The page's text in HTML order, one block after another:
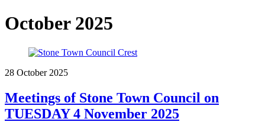
October 2025
28 October 2025
Meetings of Stone Town Council on
TUESDAY 4 November 2025